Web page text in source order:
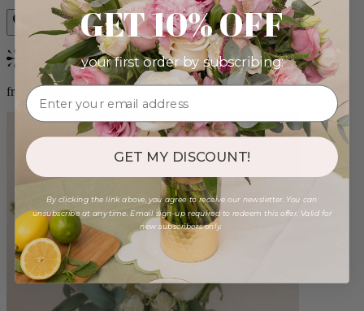
Bestseller
from $98.00
GET 10% OFF
your first order by subscribing:
GET MY DISCOUNT!
By clicking the link above, you agree to receive our newsletter. You can
unsubscribe at any time. Email sign-up required to redeem this offer. Valid for
new subscribers only.